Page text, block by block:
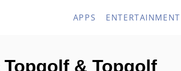
APPS ENTERTAINMENT
& Topgolf